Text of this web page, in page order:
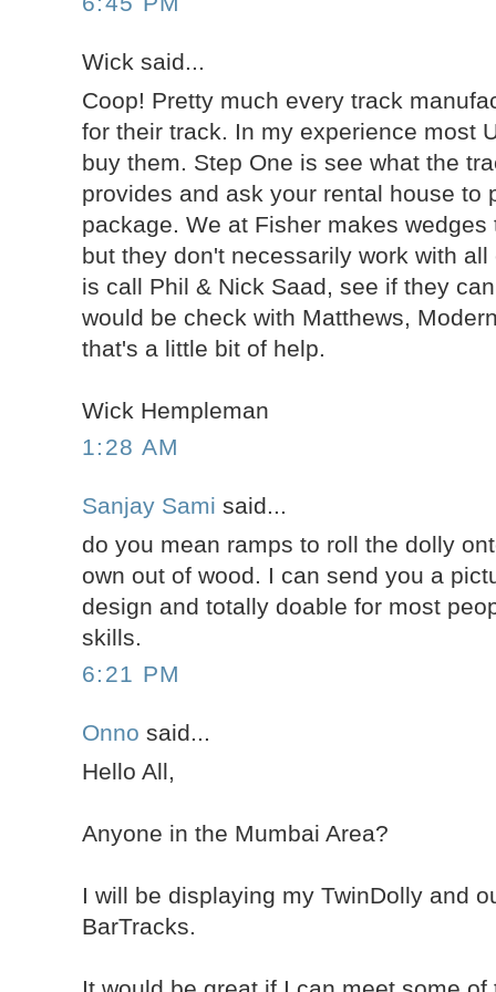
Wick said...
Coop! Pretty much every track
for their track. In my experience most
buy them. Step One is see what the
provides and ask your rental house to
package. We at Fisher makes
but they don't necessarily work with
is call Phil & Nick Saad, see if they
would be check with Matthews,
that's a little bit of help.
Wick Hempleman
1:28 AM
Sanjay Sami said...
do you mean ramps to roll the dolly
own out of wood. I can send you a
design and totally doable for most
skills.
6:21 PM
Onno said...
Hello All,
Anyone in the Mumbai Area?
I will be displaying my TwinDolly and
BarTracks.